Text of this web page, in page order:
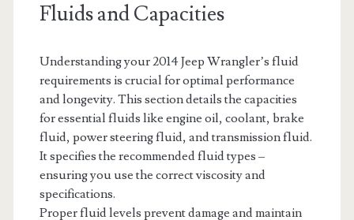
Fluids and Capacities
Understanding your 2014 Jeep Wrangler’s fluid
requirements is crucial for optimal performance
and longevity. This section details the capacities
for essential fluids like engine oil, coolant, brake
fluid, power steering fluid, and transmission fluid.
It specifies the recommended fluid types –
ensuring you use the correct viscosity and
specifications.
Proper fluid levels prevent damage and maintain